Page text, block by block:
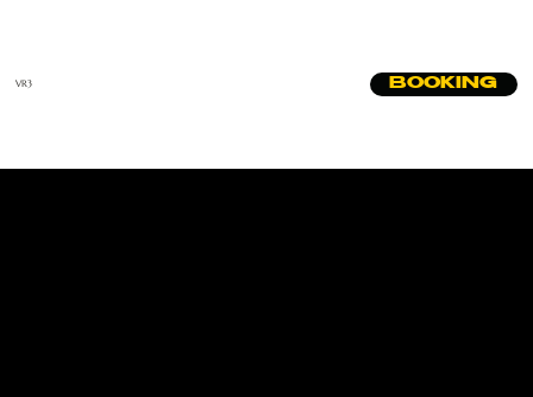
VR3 BOOKING